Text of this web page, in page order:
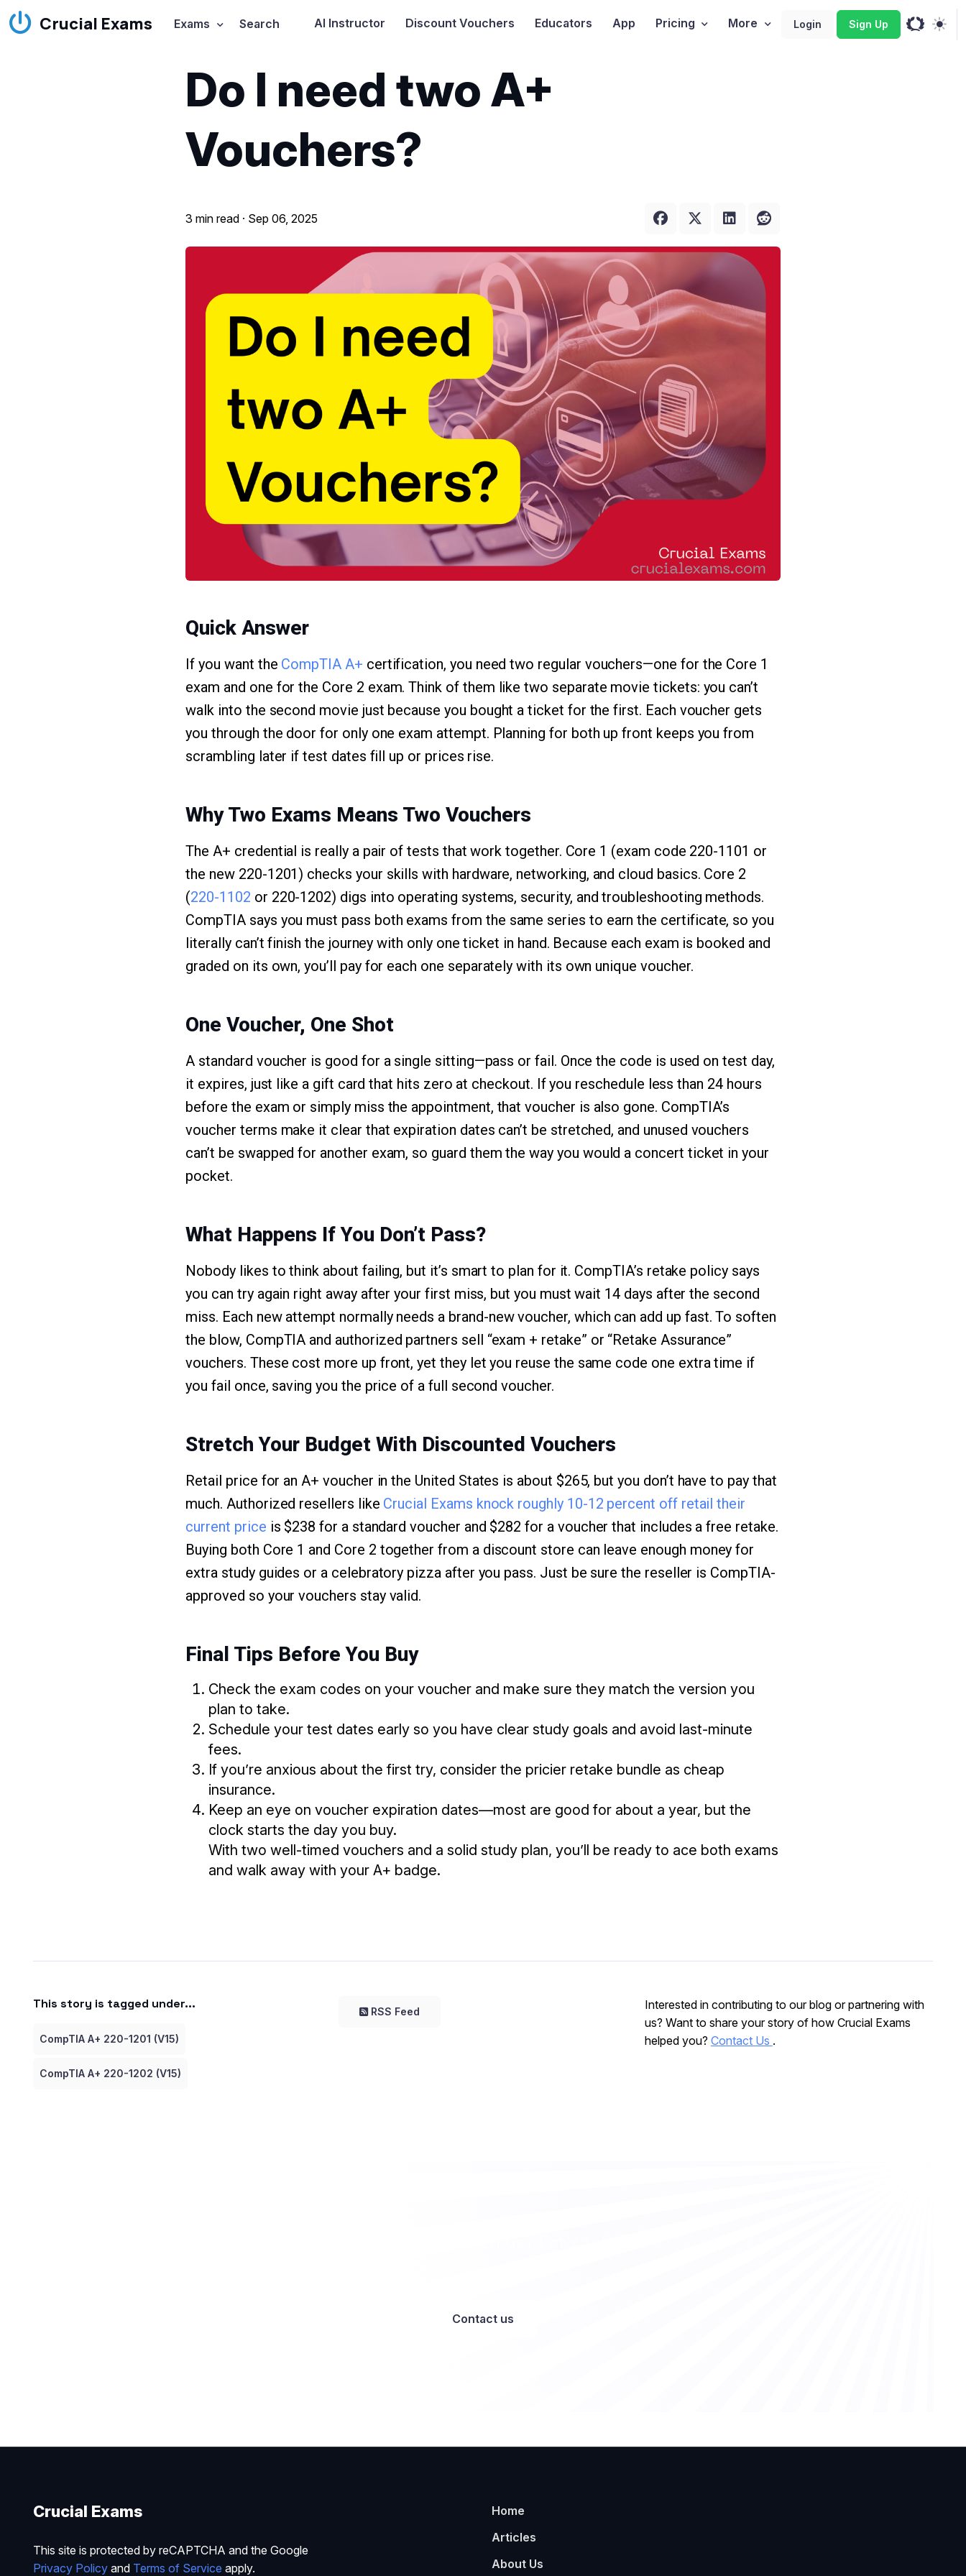
Crucial Exams Exams Search AI Instructor Discount Vouchers Educators App Pricing More Login Sign Up
Do I need two A+
Vouchers?
3 min read · Sep 06, 2025
Quick Answer
If you want the CompTIA A+ certification, you need two regular vouchers—one for the Core 1
exam and one for the Core 2 exam. Think of them like two separate movie tickets: you can’t
walk into the second movie just because you bought a ticket for the first. Each voucher gets
you through the door for only one exam attempt. Planning for both up front keeps you from
scrambling later if test dates fill up or prices rise.
Why Two Exams Means Two Vouchers
The A+ credential is really a pair of tests that work together. Core 1 (exam code 220-1101 or
the new 220-1201) checks your skills with hardware, networking, and cloud basics. Core 2
(220-1102 or 220-1202) digs into operating systems, security, and troubleshooting methods.
CompTIA says you must pass both exams from the same series to earn the certificate, so you
literally can’t finish the journey with only one ticket in hand. Because each exam is booked and
graded on its own, you’ll pay for each one separately with its own unique voucher.
One Voucher, One Shot
A standard voucher is good for a single sitting—pass or fail. Once the code is used on test day,
it expires, just like a gift card that hits zero at checkout. If you reschedule less than 24 hours
before the exam or simply miss the appointment, that voucher is also gone. CompTIA’s
voucher terms make it clear that expiration dates can’t be stretched, and unused vouchers
can’t be swapped for another exam, so guard them the way you would a concert ticket in your
pocket.
What Happens If You Don’t Pass?
Nobody likes to think about failing, but it’s smart to plan for it. CompTIA’s retake policy says
you can try again right away after your first miss, but you must wait 14 days after the second
miss. Each new attempt normally needs a brand-new voucher, which can add up fast. To soften
the blow, CompTIA and authorized partners sell “exam + retake” or “Retake Assurance”
vouchers. These cost more up front, yet they let you reuse the same code one extra time if
you fail once, saving you the price of a full second voucher.
Stretch Your Budget With Discounted Vouchers
Retail price for an A+ voucher in the United States is about $265, but you don’t have to pay that
much. Authorized resellers like Crucial Exams knock roughly 10-12 percent off retail their
current price is $238 for a standard voucher and $282 for a voucher that includes a free retake.
Buying both Core 1 and Core 2 together from a discount store can leave enough money for
extra study guides or a celebratory pizza after you pass. Just be sure the reseller is CompTIA-
approved so your vouchers stay valid.
Final Tips Before You Buy
Check the exam codes on your voucher and make sure they match the version you
plan to take.
Schedule your test dates early so you have clear study goals and avoid last-minute
fees.
If you’re anxious about the first try, consider the pricier retake bundle as cheap
insurance.
Keep an eye on voucher expiration dates—most are good for about a year, but the
clock starts the day you buy.
With two well-timed vouchers and a solid study plan, you’ll be ready to ace both exams
and walk away with your A+ badge.
This story is tagged under...
CompTIA A+ 220-1201 (V15)
CompTIA A+ 220-1202 (V15)
RSS Feed
Interested in contributing to our blog or partnering with
us? Want to share your story of how Crucial Exams
helped you? Contact Us .
Contact us
Crucial Exams
This site is protected by reCAPTCHA and the Google
Privacy Policyand Terms of Service apply.
Home
Articles
About Us